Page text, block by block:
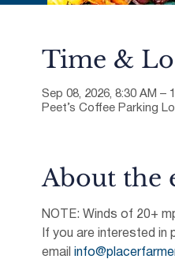
Time &
Sep 08, 2026, 8:30 AM –
Peet’s Coffee Parking
About the
NOTE: Winds of 20+
If you are interested in
email